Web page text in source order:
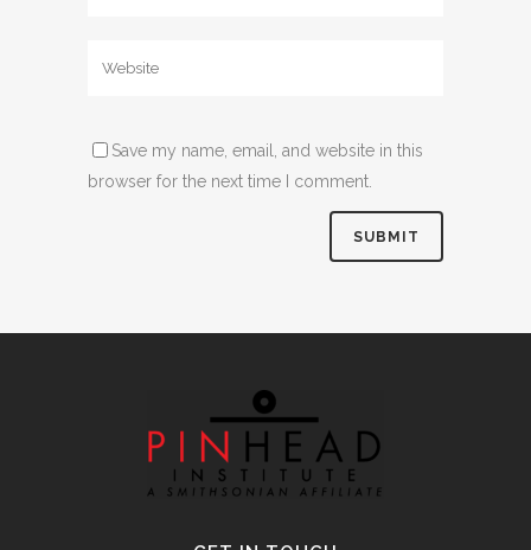
Save my name, email, and website in this
browser for the next time I comment.